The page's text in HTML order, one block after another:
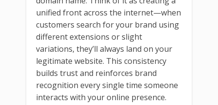
unified front across the internet—when
customers search for your brand using
different extensions or slight
variations, they’ll always land on your
legitimate website. This consistency
builds trust and reinforces brand
recognition every single time someone
interacts with your online presence.